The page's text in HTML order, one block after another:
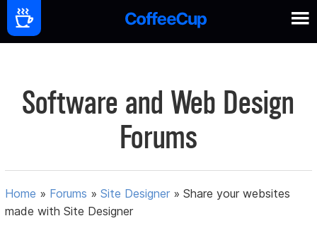
Software and Web Design
Forums
Home » Forums »Site Designer »Share your websites
made with Site Designer